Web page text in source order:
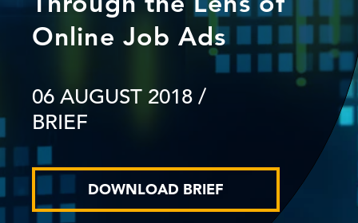
Online Job Ads
06 AUGUST 2018 /
BRIEF
DOWNLOAD BRIEF